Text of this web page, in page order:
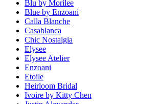
Blu by Morilee
Blue by Enzoani
Calla Blanche
Casablanca
Chic Nostalgia
Elysee
Elysee Atelier
Enzoani
Etoile
Heirloom Bridal
Ivoire by Kitty Chen